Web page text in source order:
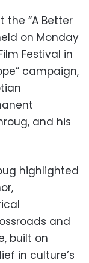
the “A Better
on Monday
Festival in
campaign,
and his
highlighted
and
built on
in culture’s